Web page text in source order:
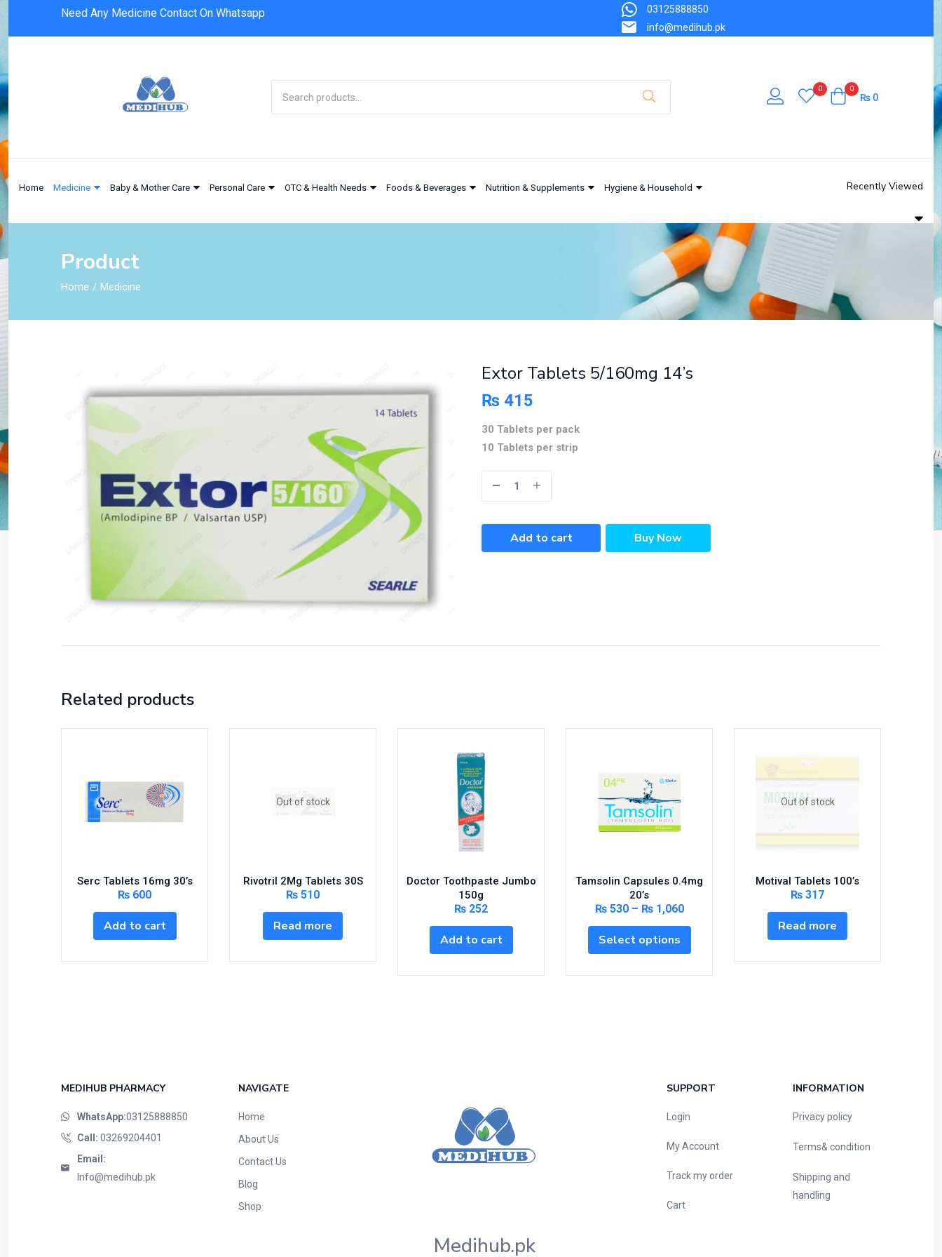
Need Any Medicine Contact On Whatsapp
03125888850
info@medihub.pk
0 0
₨0
Home Medicine Baby & Mother Care Personal Care OTC & Health Needs Foods & Beverages Nutrition & Supplements Hygiene & Household Recently Viewed
Product
Home Medicine
Extor Tablets 5/160mg 14’s
₨ 415
30 Tablets per pack
10 Tablets per strip
Add to cart Buy Now
Related products
Serc Tablets 16mg 30’s
₨ 600
Add to cart
Out of stock
Rivotril 2Mg Tablets 30S
₨ 510
Read more
Doctor Toothpaste Jumbo
150g
₨ 252
Add to cart
Tamsolin Capsules 0.4mg
20’s
₨530 – ₨1,060
Select options
Out of stock
Motival Tablets 100’s
₨ 317
Read more
MEDIHUB PHARMACY
WhatsApp:03125888850
Call: 03269204401
Email:
Info@medihub.pk
NAVIGATE
Home
About Us
Contact Us
Blog
Shop
Medihub.pk
SUPPORT
Login
My Account
Track my order
Cart
INFORMATION
Privacy policy
Terms& condition
Shipping and
handling